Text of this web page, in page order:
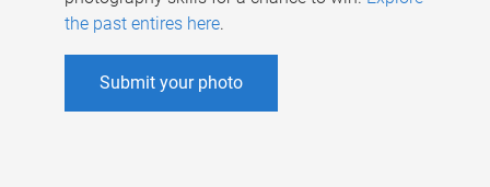
the past entires here.
Submit your photo